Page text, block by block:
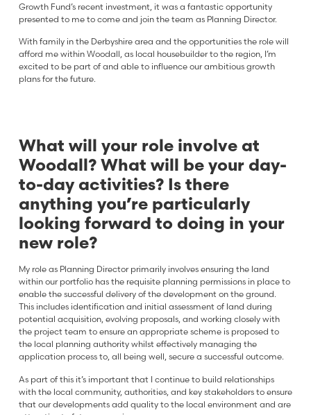
Growth Fund’s recent investment, it was a fantastic opportunity
presented to me to come and join the team as Planning Director.
With family in the Derbyshire area and the opportunities the role will
afford me within Woodall, as local housebuilder to the region, I’m
excited to be part of and able to influence our ambitious growth
plans for the future.
What will your role involve at
Woodall? What will be your day-
to-day activities? Is there
anything you’re particularly
looking forward to doing in your
new role?
My role as Planning Director primarily involves ensuring the land
within our portfolio has the requisite planning permissions in place to
enable the successful delivery of the development on the ground.
This includes identification and initial assessment of land during
potential acquisition, evolving proposals, and working closely with
the project team to ensure an appropriate scheme is proposed to
the local planning authority whilst effectively managing the
application process to, all being well, secure a successful outcome.
As part of this it’s important that I continue to build relationships
with the local community, authorities, and key stakeholders to ensure
that our developments add quality to the local environment and are